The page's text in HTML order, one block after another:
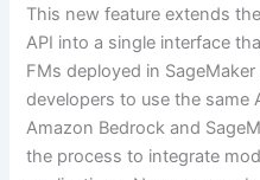
This new feature extends
API into a single interface
FMs deployed in
developers to use the same
Amazon Bedrock and
the process to integrate